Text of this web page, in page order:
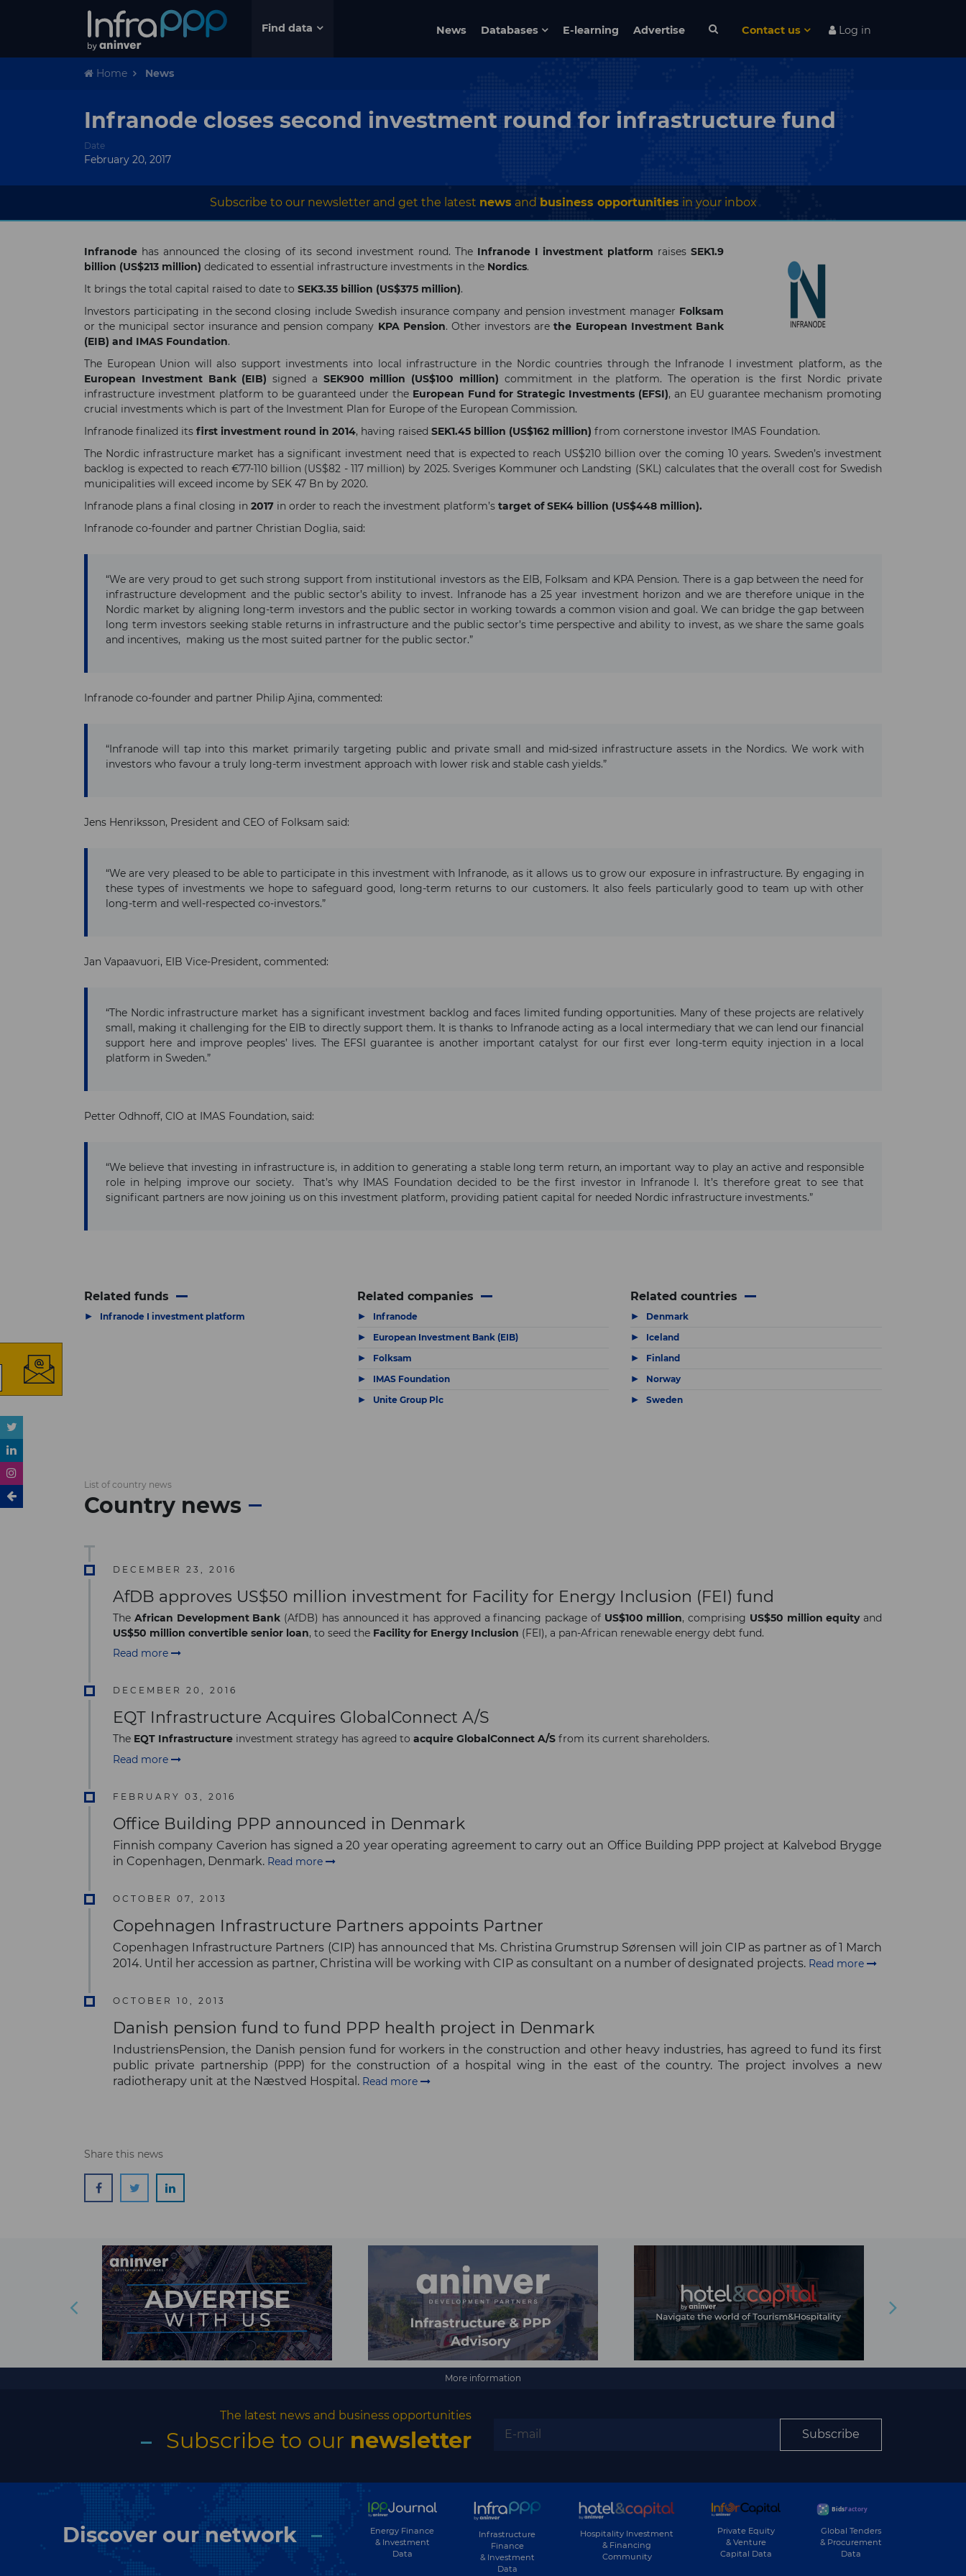
Find data News Databases E-learning Advertise Contact us Log in
Home News
Infranode closes second investment round for infrastructure fund
Date
February 20, 2017
Subscribe to our newsletter and get the latest news and business opportunities in your inbox
Infranode has announced the closing of its second investment round. The Infranode I investment platform raises SEK1.9
billion (US$213 million) dedicated to essential infrastructure investments in the Nordics.
It brings the total capital raised to date to SEK3.35 billion (US$375 million).
Investors participating in the second closing include Swedish insurance company and pension investment manager Folksam
or the municipal sector insurance and pension company KPA Pension. Other investors arethe European Investment Bank
(EIB) and IMAS Foundation.
The European Union will also support investments into local infrastructure in the Nordic countries through the Infranode I investment platform, as the
European Investment Bank (EIB) signed a SEK900 million (US$100 million) commitment in the platform. The operation is the first Nordic private
infrastructure investment platform to be guaranteed under the European Fund for Strategic Investments (EFSI), an EU guarantee mechanism promoting
crucial investments which is part of the Investment Plan for Europe of the European Commission.
Infranode finalized its first investment round in 2014, having raised SEK1.45 billion (US$162 million) from cornerstone investor IMAS Foundation.
The Nordic infrastructure market has a significant investment need that is expected to reach US$210 billion over the coming 10 years. Sweden’s investment
backlog is expected to reach €77-110 billion (US$82 - 117 million) by 2025. Sveriges Kommuner och Landsting (SKL) calculates that the overall cost for Swedish
municipalities will exceed income by SEK 47 Bn by 2020.
Infranode plans a final closing in 2017 in order to reach the investment platform’s target of SEK4 billion (US$448 million).
Infranode co-founder and partner Christian Doglia, said:
“We are very proud to get such strong support from institutional investors as the EIB, Folksam and KPA Pension. There is a gap between the need for
infrastructure development and the public sector’s ability to invest. Infranode has a 25 year investment horizon and we are therefore unique in the
Nordic market by aligning long-term investors and the public sector in working towards a common vision and goal. We can bridge the gap between
long term investors seeking stable returns in infrastructure and the public sector’s time perspective and ability to invest, as we share the same goals
and incentives, making us the most suited partner for the public sector.”
Infranode co-founder and partner Philip Ajina, commented:
“Infranode will tap into this market primarily targeting public and private small and mid-sized infrastructure assets in the Nordics. We work with
investors who favour a truly long-term investment approach with lower risk and stable cash yields.”
Jens Henriksson, President and CEO of Folksam said:
“We are very pleased to be able to participate in this investment with Infranode, as it allows us to grow our exposure in infrastructure. By engaging in
these types of investments we hope to safeguard good, long-term returns to our customers. It also feels particularly good to team up with other
long-term and well-respected co-investors.”
Jan Vapaavuori, EIB Vice-President, commented:
“The Nordic infrastructure market has a significant investment backlog and faces limited funding opportunities. Many of these projects are relatively
small, making it challenging for the EIB to directly support them. It is thanks to Infranode acting as a local intermediary that we can lend our financial
support here and improve peoples’ lives. The EFSI guarantee is another important catalyst for our first ever long-term equity injection in a local
platform in Sweden.”
Petter Odhnoff, CIO at IMAS Foundation, said:
“We believe that investing in infrastructure is, in addition to generating a stable long term return, an important way to play an active and responsible
role in helping improve our society. That’s why IMAS Foundation decided to be the first investor in Infranode I. It’s therefore great to see that
significant partners are now joining us on this investment platform, providing patient capital for needed Nordic infrastructure investments.”
Related funds
▶ Infranode I investment platform
Related companies
▶ Infranode
▶ European Investment Bank (EIB)
▶ Folksam
▶ IMAS Foundation
▶ Unite Group Plc
Related countries
▶ Denmark
▶ Iceland
▶ Finland
▶ Norway
▶ Sweden
List of country news
Country news
DECEMBER 23, 2016
AfDB approves US$50 million investment for Facility for Energy Inclusion (FEI) fund
The African Development Bank (AfDB) has announced it has approved a financing package of US$100 million, comprising US$50 million equityand
US$50 million convertible senior loan, to seed the Facility for Energy Inclusion (FEI), a pan-African renewable energy debt fund.
Read more
DECEMBER 20, 2016
EQT Infrastructure Acquires GlobalConnect A/S
The EQT Infrastructure investment strategy has agreed to acquire GlobalConnect A/S from its current shareholders.
Read more
FEBRUARY 03, 2016
Office Building PPP announced in Denmark
Finnish company Caverion has signed a 20 year operating agreement to carry out an Office Building PPP project at Kalvebod Brygge
in Copenhagen, Denmark. Read more
OCTOBER 07, 2013
Copehnagen Infrastructure Partners appoints Partner
Copenhagen Infrastructure Partners (CIP) has announced that Ms. Christina Grumstrup Sørensen will join CIP as partner as of 1 March
2014. Until her accession as partner, Christina will be working with CIP as consultant on a number of designated projects. Read more
OCTOBER 10, 2013
Danish pension fund to fund PPP health project in Denmark
IndustriensPension, the Danish pension fund for workers in the construction and other heavy industries, has agreed to fund its first
public private partnership (PPP) for the construction of a hospital wing in the east of the country. The project involves a new
radiotherapy unit at the Næstved Hospital. Read more
Share this news
More information
The latest news and business opportunities
Subscribe to our newsletter Subscribe
Discover our network
Energy Finance
& Investment
Data
Infrastructure
Finance
& Investment
Data
Hospitality Investment
& Financing
Community
Private Equity
& Venture
Capital Data
Global Tenders
& Procurement
Data
×
The latest news and business